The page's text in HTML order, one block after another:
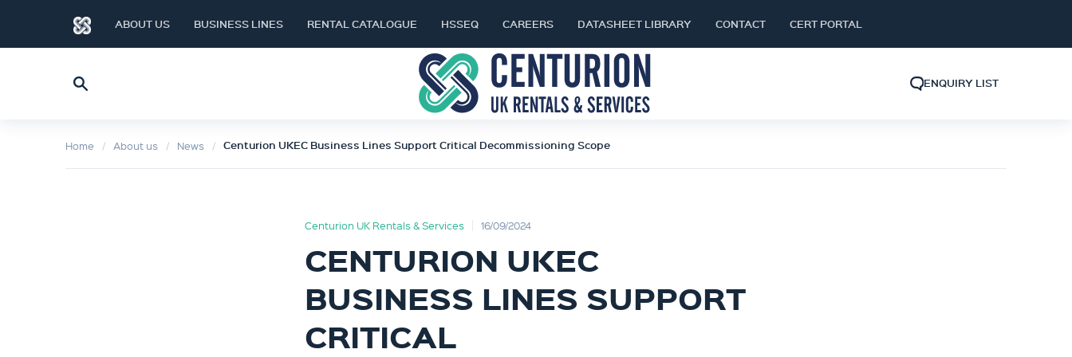
ABOUT US BUSINESS LINES RENTAL CATALOGUE HSSEQ CAREERS DATASHEET LIBRARY CONTACT CERT PORTAL
ENQUIRY LIST
Home About us News Centurion UKEC Business Lines Support Critical Decommissioning Scope
Centurion UK Rentals & Services 16/09/2024
CENTURION UKEC
BUSINESS LINES SUPPORT
CRITICAL